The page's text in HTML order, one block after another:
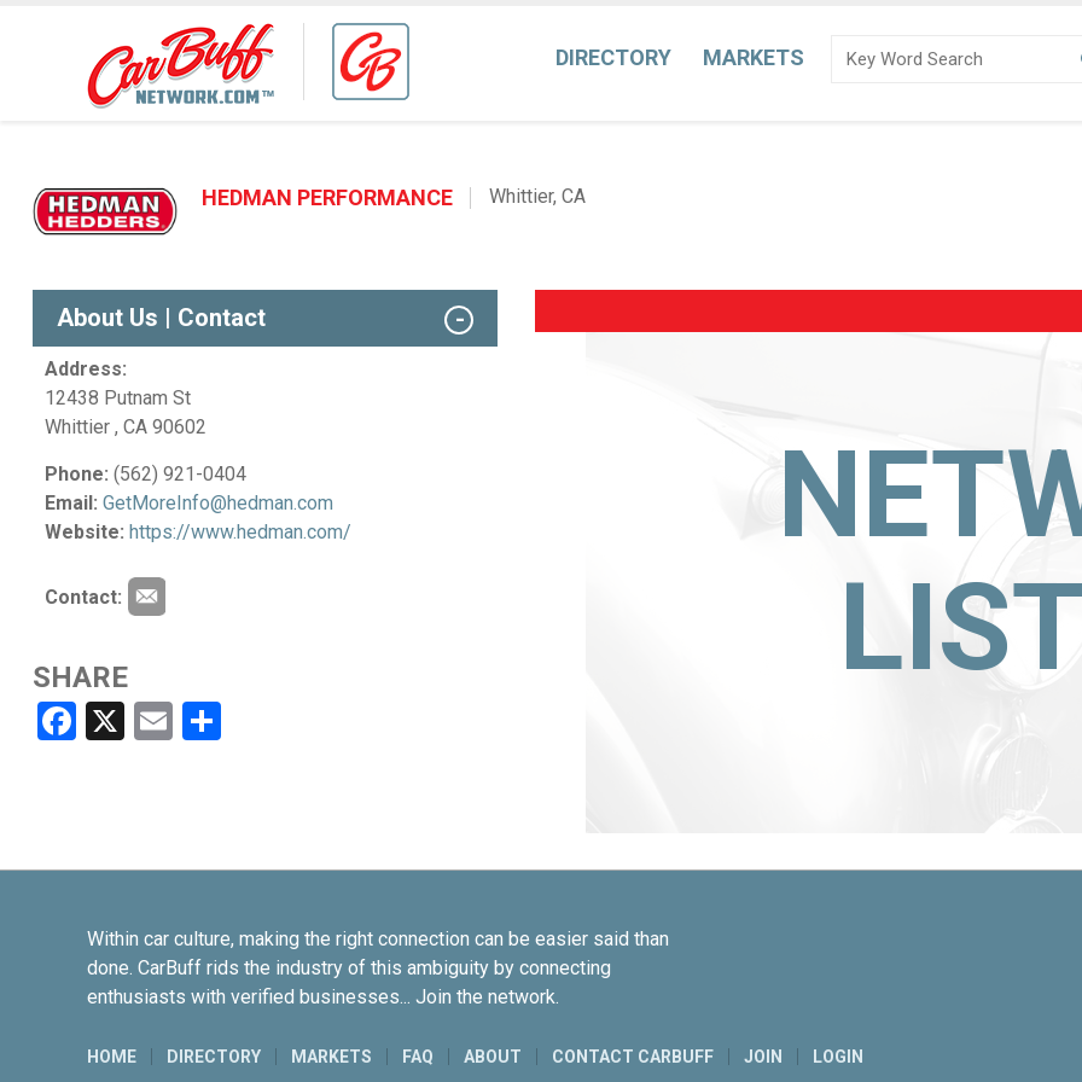
DIRECTORY MARKETS
HEDMAN PERFORMANCE Whittier, CA
About Us | Contact
Address:
12438 Putnam St
Whittier , CA 90602
Phone: (562) 921-0404
Email: GetMoreInfo@hedman.com
Website: https://www.hedman.com/
Contact:
SHARE
Facebook
X EmailShare
Within car culture, making the right connection can be easier said than
done. CarBuff rids the industry of this ambiguity by connecting
enthusiasts with verified businesses... Join the network.
HOME DIRECTORY MARKETS FAQ ABOUT CONTACT CARBUFF JOIN LOGIN